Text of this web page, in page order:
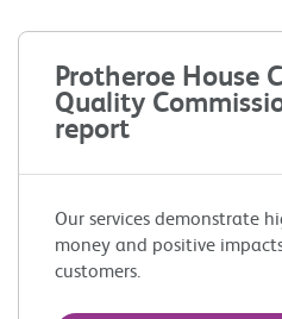
Protheroe House
Quality
report
Our services demonstrate
money and positive
customers.